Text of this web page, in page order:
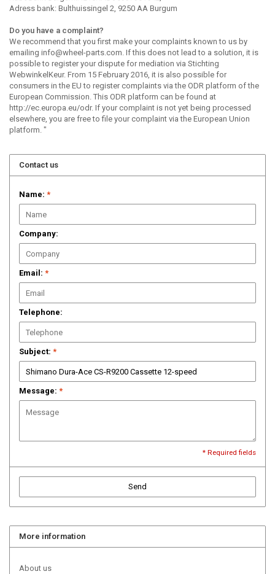
Adress bank: Bulthuissingel 2, 9250 AA Burgum
Do you have a complaint?
We recommend that you first make your complaints known to us by
emailing info@wheel-parts.com. If this does not lead to a solution, it is
possible to register your dispute for mediation via Stichting
WebwinkelKeur. From 15 February 2016, it is also possible for
consumers in the EU to register complaints via the ODR platform of the
European Commission. This ODR platform can be found at
http://ec.europa.eu/odr. If your complaint is not yet being processed
elsewhere, you are free to file your complaint via the European Union
platform. "
Contact us
Name: *
Company:
Email: *
Telephone:
Subject: *
Message: *
* Required fields
Send
More information
About us